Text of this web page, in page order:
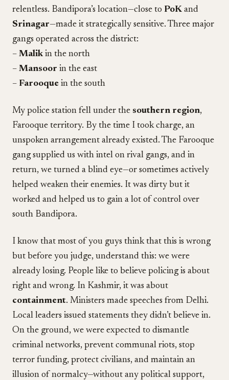
relentless. Bandipora’s location—close to PoK and
Srinagar—made it strategically sensitive. Three major
gangs operated across the district:
– Malik in the north
– Mansoor in the east
– Farooque in the south
My police station fell under the southern region,
Farooque territory. By the time I took charge, an
unspoken arrangement already existed. The Farooque
gang supplied us with intel on rival gangs, and in
return, we turned a blind eye—or sometimes actively
helped weaken their enemies. It was dirty but it
worked and helped us to gain a lot of control over
south Bandipora.
I know that most of you guys think that this is wrong
but before you judge, understand this: we were
already losing. People like to believe policing is about
right and wrong. In Kashmir, it was about
containment. Ministers made speeches from Delhi.
Local leaders issued statements they didn’t believe in.
On the ground, we were expected to dismantle
criminal networks, prevent communal riots, stop
terror funding, protect civilians, and maintain an
illusion of normalcy—without any political support,